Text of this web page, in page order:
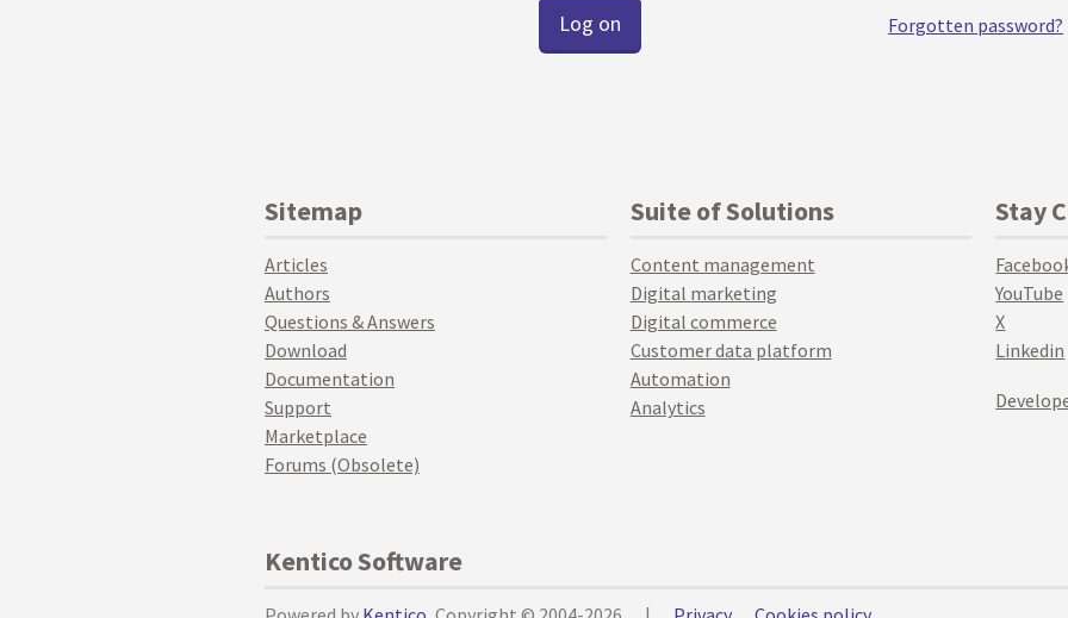
Forgotten password?
Sitemap
Articles
Authors
Questions & Answers
Download
Documentation
Support
Marketplace
Forums (Obsolete)
Suite of Solutions
Content management
Digital marketing
Digital commerce
Customer data platform
Automation
Analytics
Stay
YouTube
X
Linkedin
Kentico Software